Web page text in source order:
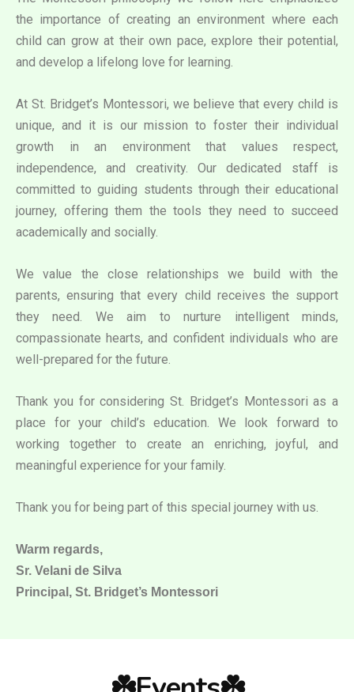
the importance of creating an environment where each
child can grow at their own pace, explore their potential,
and develop a lifelong love for learning.
At St. Bridget’s Montessori, we believe that every child is
unique, and it is our mission to foster their individual
growth in an environment that values respect,
independence, and creativity. Our dedicated staff is
committed to guiding students through their educational
journey, offering them the tools they need to succeed
academically and socially.
We value the close relationships we build with the
parents, ensuring that every child receives the support
they need. We aim to nurture intelligent minds,
compassionate hearts, and confident individuals who are
well-prepared for the future.
Thank you for considering St. Bridget’s Montessori as a
place for your child’s education. We look forward to
working together to create an enriching, joyful, and
meaningful experience for your family.
Thank you for being part of this special journey with us.
Warm regards,
Sr. Velani de Silva
Principal, St. Bridget’s Montessori